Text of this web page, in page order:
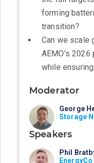
forming
transition?
Can we scale
AEMO’s
while
Moderator
George
Storage
Speakers
Phil
EnergyCo